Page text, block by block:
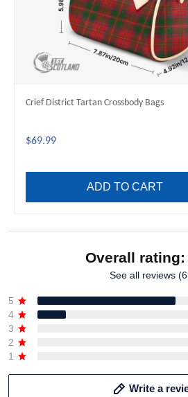
Crief District Tartan Crossbody Bags
$69.99
ADD TO CART
Overall rating:
See all reviews
5
4
3
2
1
Write a